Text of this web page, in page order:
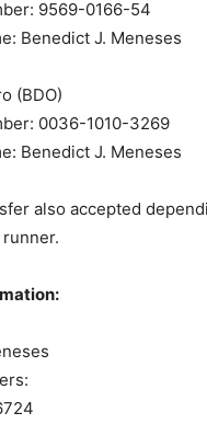
9569-0166-54
Benedict J. Meneses
(BDO)
0036-1010-3269
Benedict J. Meneses
also accepted